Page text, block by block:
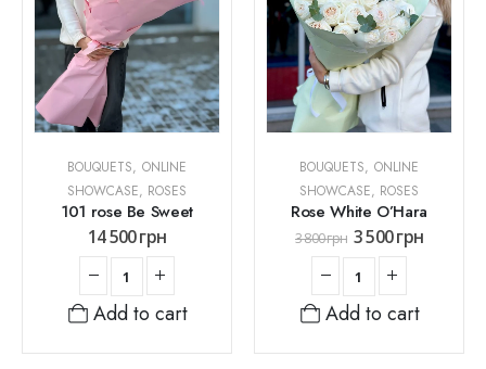
BOUQUETS, ONLINE
SHOWCASE, ROSES
101 rose Be Sweet
14 500грн
Add to cart
BOUQUETS, ONLINE
SHOWCASE, ROSES
Rose White O’Hara
3 800грн 3 500грн
Add to cart